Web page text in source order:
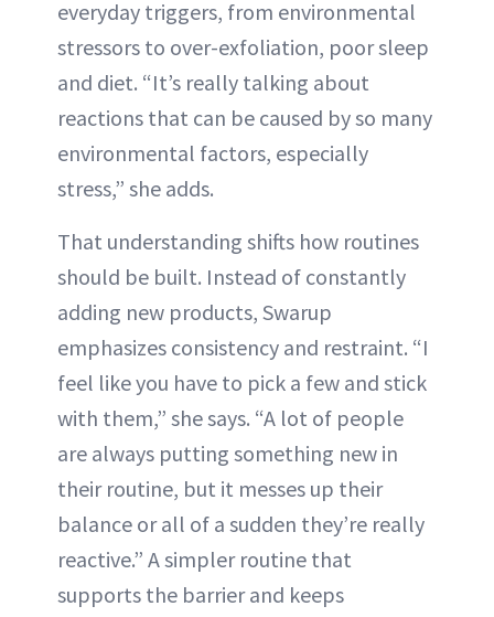
everyday triggers, from environmental
stressors to over-exfoliation, poor sleep
and diet. “It’s really talking about
reactions that can be caused by so many
environmental factors, especially
stress,” she adds.
That understanding shifts how routines
should be built. Instead of constantly
adding new products, Swarup
emphasizes consistency and restraint. “I
feel like you have to pick a few and stick
with them,” she says. “A lot of people
are always putting something new in
their routine, but it messes up their
balance or all of a sudden they’re really
reactive.” A simpler routine that
supports the barrier and keeps